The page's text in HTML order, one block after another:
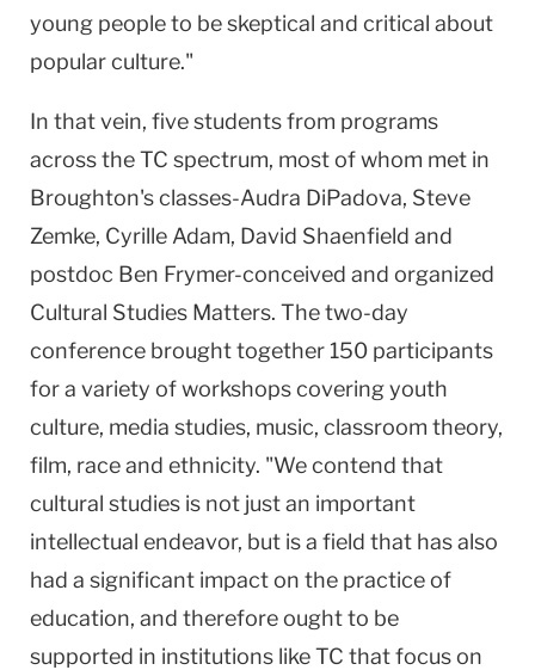
young people to be skeptical and critical about
popular culture."
In that vein, five students from programs
across the TC spectrum, most of whom met in
Broughton's classes-Audra DiPadova, Steve
Zemke, Cyrille Adam, David Shaenfield and
postdoc Ben Frymer-conceived and organized
Cultural Studies Matters. The two-day
conference brought together 150 participants
for a variety of workshops covering youth
culture, media studies, music, classroom theory,
film, race and ethnicity. "We contend that
cultural studies is not just an important
intellectual endeavor, but is a field that has also
had a significant impact on the practice of
education, and therefore ought to be
supported in institutions like TC that focus on